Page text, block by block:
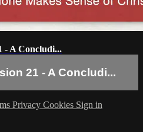
- A Concludi...
21 - A Concludi...
Privacy Cookies Sign in